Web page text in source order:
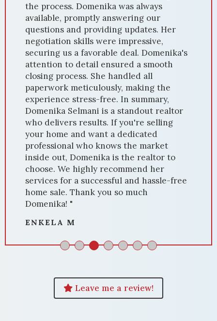
the process. Domenika was always
available, promptly answering our
questions and providing updates. Her
negotiation skills were impressive,
securing us a favorable deal. Domenika's
attention to detail ensured a smooth
closing process. She handled all
paperwork meticulously, making the
experience stress-free. In summary,
Domenika Selmani is a standout realtor
who delivers results. If you're selling
your home and want a dedicated
professional who knows the market
inside out, Domenika is the realtor to
choose. We highly recommend her
services for a successful and hassle-free
home sale. Thank you so much
Domenika! "
ENKELA M
Leave me a review!